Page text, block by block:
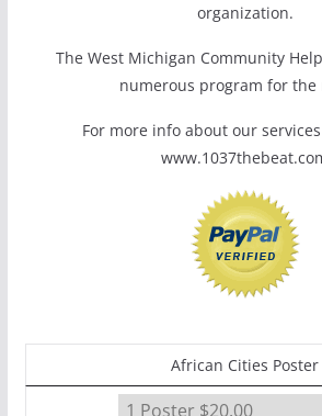
organization.
The West Michigan Community
numerous program for the
For more info about our
African Cities Poster